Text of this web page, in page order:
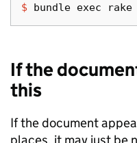
$ bundle exec
If the
this
If the document